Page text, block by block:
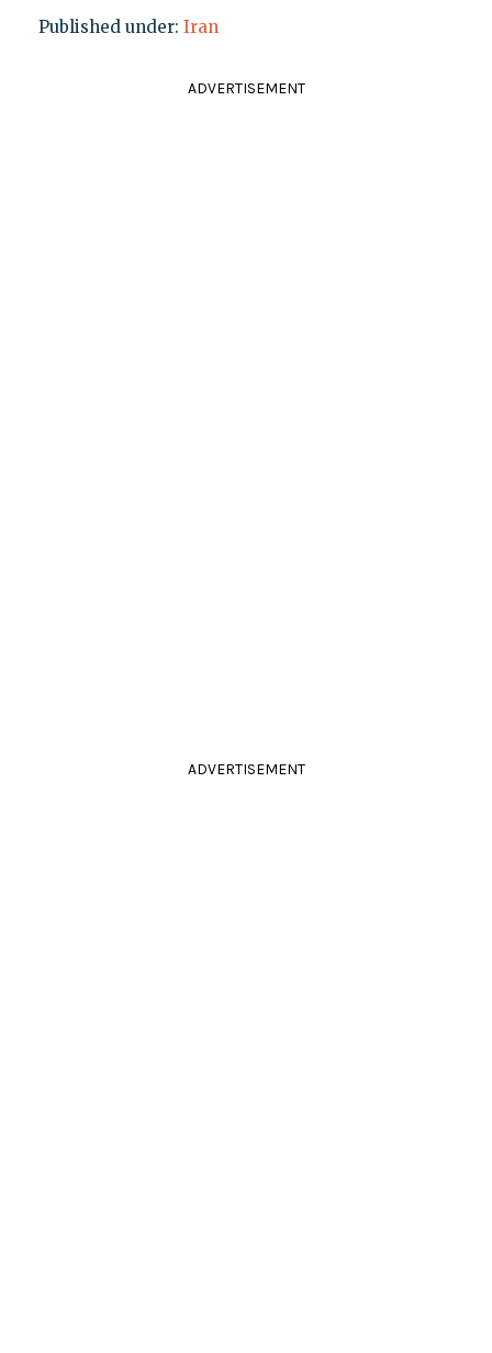
Published under: Iran
ADVERTISEMENT
ADVERTISEMENT